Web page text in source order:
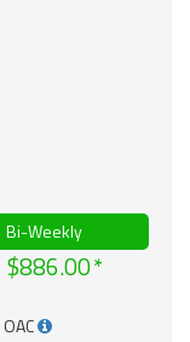
Bi-Weekly
$886.00